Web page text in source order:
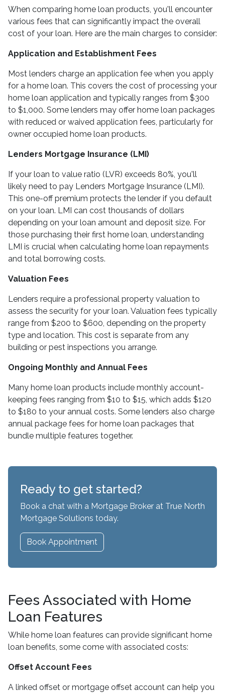
When comparing home loan products, you'll encounter
various fees that can significantly impact the overall
cost of your loan. Here are the main charges to consider:
Application and Establishment Fees
Most lenders charge an application fee when you apply
for a home loan. This covers the cost of processing your
home loan application and typically ranges from $300
to $1,000. Some lenders may offer home loan packages
with reduced or waived application fees, particularly for
owner occupied home loan products.
Lenders Mortgage Insurance (LMI)
If your loan to value ratio (LVR) exceeds 80%, you'll
likely need to pay Lenders Mortgage Insurance (LMI).
This one-off premium protects the lender if you default
on your loan. LMI can cost thousands of dollars
depending on your loan amount and deposit size. For
those purchasing their first home loan, understanding
LMI is crucial when calculating home loan repayments
and total borrowing costs.
Valuation Fees
Lenders require a professional property valuation to
assess the security for your loan. Valuation fees typically
range from $200 to $600, depending on the property
type and location. This cost is separate from any
building or pest inspections you arrange.
Ongoing Monthly and Annual Fees
Many home loan products include monthly account-
keeping fees ranging from $10 to $15, which adds $120
to $180 to your annual costs. Some lenders also charge
annual package fees for home loan packages that
bundle multiple features together.
Ready to get started?
Book a chat with a Mortgage Broker at True North
Mortgage Solutions today.
Book Appointment
Fees Associated with Home
Loan Features
While home loan features can provide significant home
loan benefits, some come with associated costs:
Offset Account Fees
A linked offset or mortgage offset account can help you